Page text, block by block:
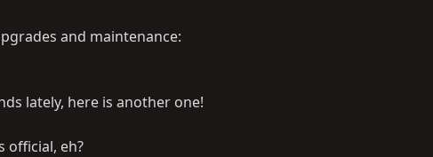
and maintenance:
lately, here is another one!
official, eh?